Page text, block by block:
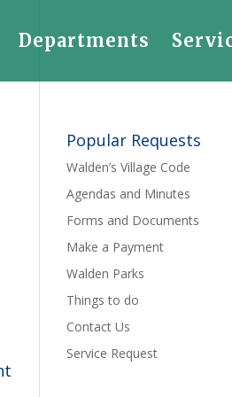
Departments
Popular Requests
Walden’s Village Code
Agendas and Minutes
Forms and Documents
Make a Payment
Walden Parks
Things to do
Contact Us
Service Request